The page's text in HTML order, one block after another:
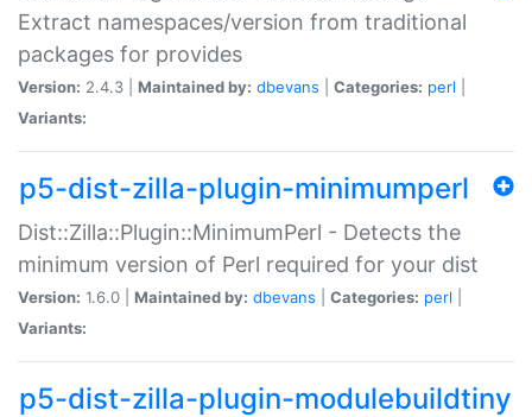
Extract namespaces/version from traditional
packages for provides
Version: 2.4.3 | Maintained by: dbevans Categories: perl
Variants:
p5-dist-zilla-plugin-minimumperl
Dist::Zilla::Plugin::MinimumPerl - Detects the
minimum version of Perl required for your dist
Version: 1.6.0 | Maintained by: dbevans Categories: perl
Variants:
p5-dist-zilla-plugin-modulebuildtiny